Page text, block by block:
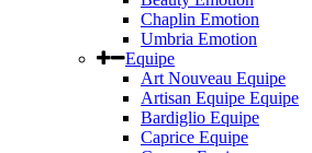
Chaplin Emotion
Umbria Emotion
Equipe
Art Nouveau Equipe
Artisan Equipe Equipe
Bardiglio Equipe
Caprice Equipe